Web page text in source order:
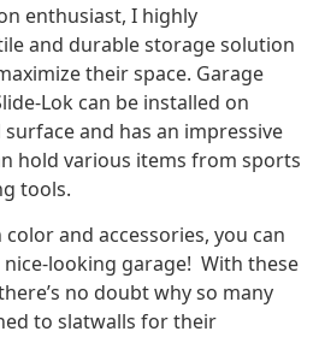
enthusiast, I highly
and durable storage solution
their space. Garage
Lok can be installed on
and has an impressive
hold various items from sports
tools.
and accessories, you can
looking garage! With these
no doubt why so many
to slatwalls for their